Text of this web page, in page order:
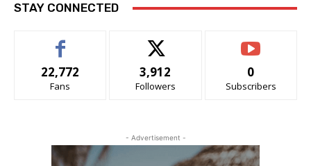
STAY CONNECTED
22,772
Fans
3,912
Followers
0
Subscribers
- Advertisement -